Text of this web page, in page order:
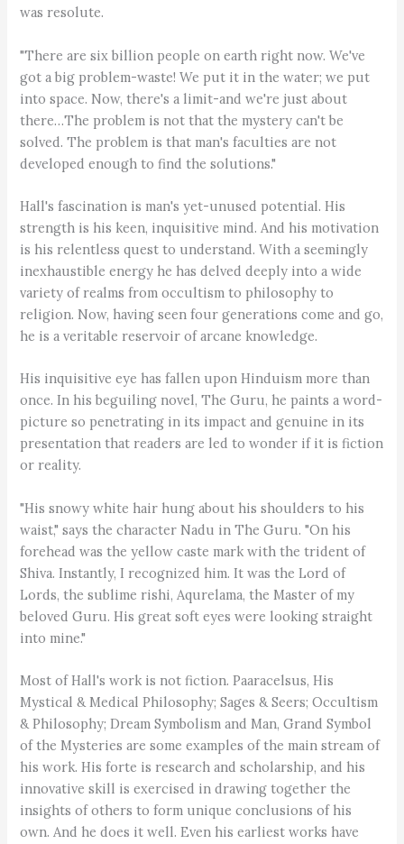
was resolute.
"There are six billion people on earth right now. We've
got a big problem-waste! We put it in the water; we put
into space. Now, there's a limit-and we're just about
there…The problem is not that the mystery can't be
solved. The problem is that man's faculties are not
developed enough to find the solutions."
Hall's fascination is man's yet-unused potential. His
strength is his keen, inquisitive mind. And his motivation
is his relentless quest to understand. With a seemingly
inexhaustible energy he has delved deeply into a wide
variety of realms from occultism to philosophy to
religion. Now, having seen four generations come and go,
he is a veritable reservoir of arcane knowledge.
His inquisitive eye has fallen upon Hinduism more than
once. In his beguiling novel, The Guru, he paints a word-
picture so penetrating in its impact and genuine in its
presentation that readers are led to wonder if it is fiction
or reality.
"His snowy white hair hung about his shoulders to his
waist," says the character Nadu in The Guru. "On his
forehead was the yellow caste mark with the trident of
Shiva. Instantly, I recognized him. It was the Lord of
Lords, the sublime rishi, Aqurelama, the Master of my
beloved Guru. His great soft eyes were looking straight
into mine."
Most of Hall's work is not fiction. Paaracelsus, His
Mystical & Medical Philosophy; Sages & Seers; Occultism
& Philosophy; Dream Symbolism and Man, Grand Symbol
of the Mysteries are some examples of the main stream of
his work. His forte is research and scholarship, and his
innovative skill is exercised in drawing together the
insights of others to form unique conclusions of his
own. And he does it well. Even his earliest works have